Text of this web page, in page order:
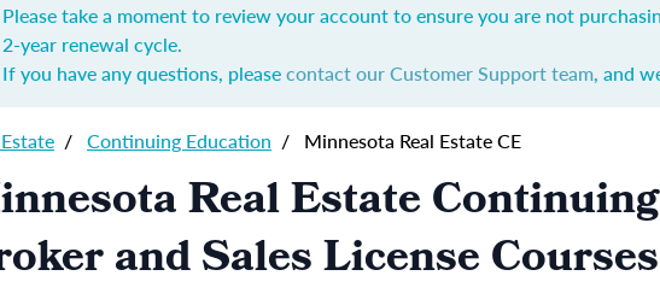
Please take a moment to review your account to ensure you are not
2-year renewal cycle.
If you have any questions, pleasecontact our Customer Support team, and
/ Continuing Education / Minnesota Real Estate CE
Real Estate
and Sales License Courses